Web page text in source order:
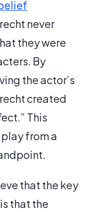
never
they were
By
the actor’s
created
This
from a
that the key
that the